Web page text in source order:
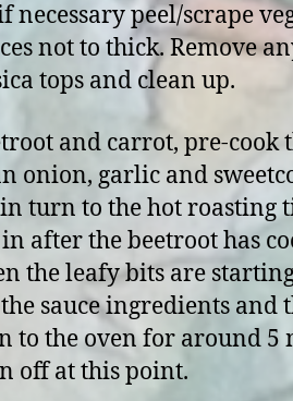
necessary peel/scrape
not to thick. Remove
tops and clean up.
and carrot, pre-cook
onion, garlic and
turn to the hot roasting
after the beetroot has
the leafy bits are
sauce ingredients and
to the oven for around 5
off at this point.